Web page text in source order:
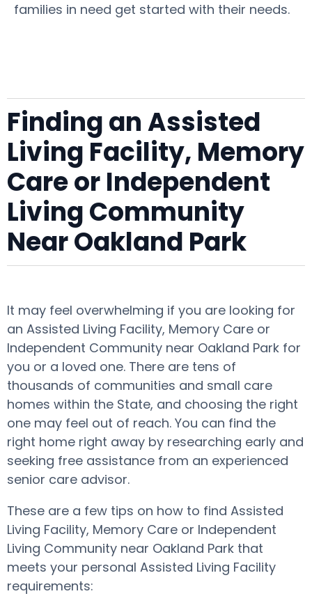
families in need get started with their needs.
Finding an Assisted
Living Facility, Memory
Care or Independent
Living Community
Near Oakland Park
It may feel overwhelming if you are looking for
an Assisted Living Facility, Memory Care or
Independent Community near Oakland Park for
you or a loved one. There are tens of
thousands of communities and small care
homes within the State, and choosing the right
one may feel out of reach. You can find the
right home right away by researching early and
seeking free assistance from an experienced
senior care advisor.
These are a few tips on how to find Assisted
Living Facility, Memory Care or Independent
Living Community near Oakland Park that
meets your personal Assisted Living Facility
requirements: